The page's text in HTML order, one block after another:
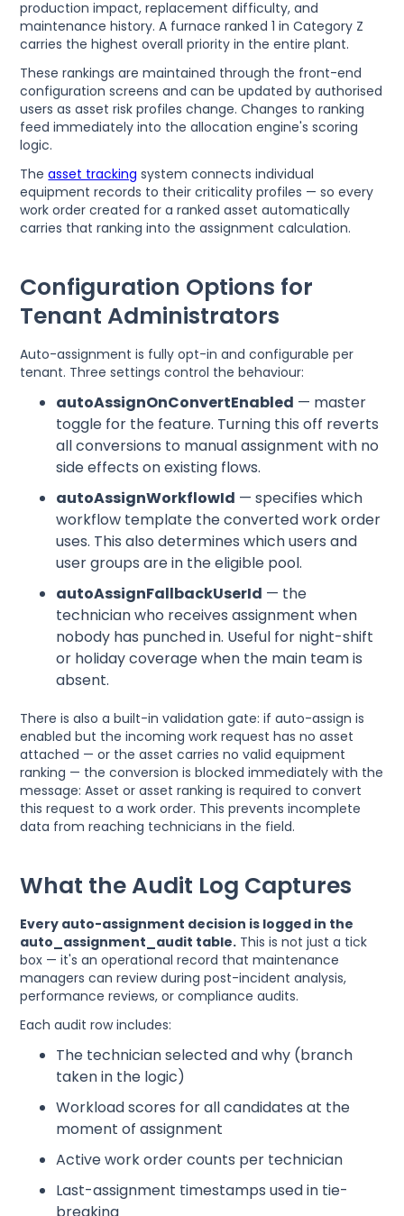
production impact, replacement difficulty, and
maintenance history. A furnace ranked 1 in Category Z
carries the highest overall priority in the entire plant.
These rankings are maintained through the front-end
configuration screens and can be updated by authorised
users as asset risk profiles change. Changes to ranking
feed immediately into the allocation engine's scoring
logic.
Theasset tracking system connects individual
equipment records to their criticality profiles — so every
work order created for a ranked asset automatically
carries that ranking into the assignment calculation.
Configuration Options for
Tenant Administrators
Auto-assignment is fully opt-in and configurable per
tenant. Three settings control the behaviour:
autoAssignOnConvertEnabled — master
toggle for the feature. Turning this off reverts
all conversions to manual assignment with no
side effects on existing flows.
autoAssignWorkflowId — specifies which
workflow template the converted work order
uses. This also determines which users and
user groups are in the eligible pool.
autoAssignFallbackUserId — the
technician who receives assignment when
nobody has punched in. Useful for night-shift
or holiday coverage when the main team is
absent.
There is also a built-in validation gate: if auto-assign is
enabled but the incoming work request has no asset
attached — or the asset carries no valid equipment
ranking — the conversion is blocked immediately with the
message: Asset or asset ranking is required to convert
this request to a work order. This prevents incomplete
data from reaching technicians in the field.
What the Audit Log Captures
Every auto-assignment decision is logged in the
auto_assignment_audit table. This is not just a tick
box — it's an operational record that maintenance
managers can review during post-incident analysis,
performance reviews, or compliance audits.
Each audit row includes:
The technician selected and why (branch
taken in the logic)
Workload scores for all candidates at the
moment of assignment
Active work order counts per technician
Last-assignment timestamps used in tie-
breaking